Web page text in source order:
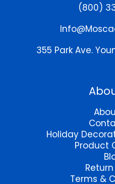
(800)
355 Park Ave.
Holiday
Product
Terms &